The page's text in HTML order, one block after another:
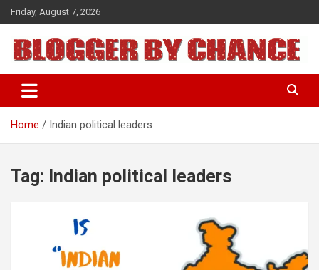
Skip
to
content
Friday, August 7, 2026
BLOGGER BY CHANCE
Home Indian political leaders
Tag: Indian political leaders